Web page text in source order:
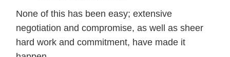
None of this has been easy; extensive
negotiation and compromise, as well as sheer
hard work and commitment, have made it